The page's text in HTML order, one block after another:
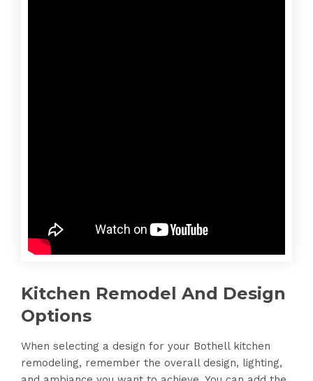
Kitchen Remodel And Design
Options
When selecting a design for your Bothell kitchen
remodeling, remember the overall design, lighting,